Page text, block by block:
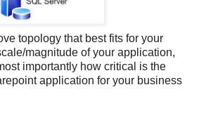
topology that best fits for your
magnitude of your application,
importantly how critical is the
application for your business